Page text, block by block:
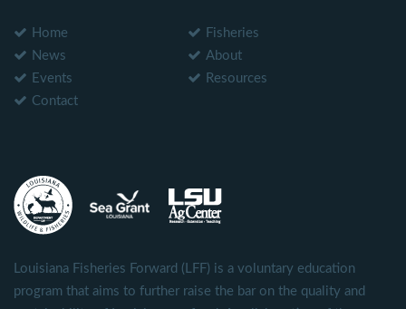
Home
Fisheries
News
About
Events
Resources
Contact
Louisiana Fisheries Forward (LFF) is a voluntary education
program that aims to further raise the bar on the quality and